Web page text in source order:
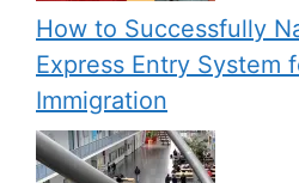
How to Successfully
Express Entry System
Immigration